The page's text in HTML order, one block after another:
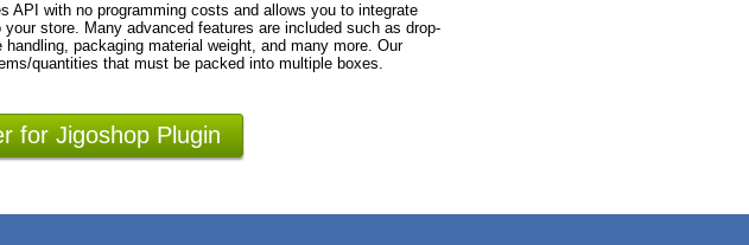
API with no programming costs and allows you to integrate
store. Many advanced features are included such as drop-
packaging material weight, and many more. Our
quantities that must be packed into multiple boxes.
for Jigoshop Plugin